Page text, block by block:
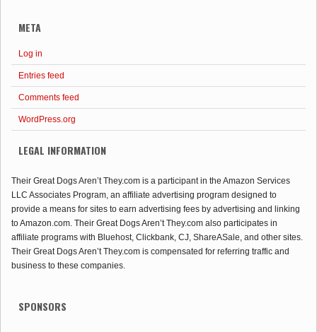
META
Log in
Entries feed
Comments feed
WordPress.org
LEGAL INFORMATION
Their Great Dogs Aren’t They.com is a participant in the Amazon Services
LLC Associates Program, an affiliate advertising program designed to
provide a means for sites to earn advertising fees by advertising and linking
to Amazon.com. Their Great Dogs Aren’t They.com also participates in
affiliate programs with Bluehost, Clickbank, CJ, ShareASale, and other sites.
Their Great Dogs Aren’t They.com is compensated for referring traffic and
business to these companies.
SPONSORS